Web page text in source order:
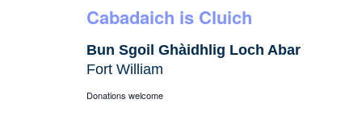
Cabadaich is Cluich
Bun Sgoil Ghàidhlig Loch Abar
Fort William
Donations welcome